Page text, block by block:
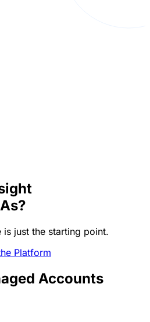
just the starting point.
Platform
Accounts